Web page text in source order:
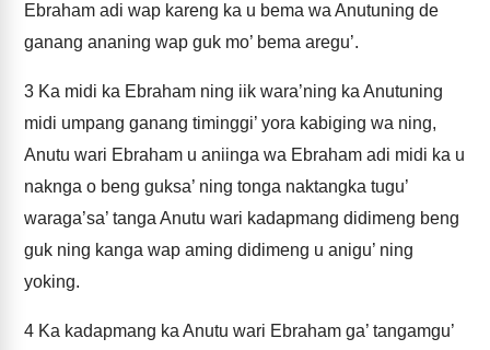
Ebraham adi wap kareng ka u bema wa Anutuning de
ganang ananing wap guk mo’ bema aregu’.
3 Ka midi ka Ebraham ning iik wara’ning ka Anutuning
midi umpang ganang timinggi’ yora kabiging wa ning,
Anutu wari Ebraham u aniinga wa Ebraham adi midi ka u
naknga o beng guksa’ ning tonga naktangka tugu’
waraga’sa’ tanga Anutu wari kadapmang didimeng beng
guk ning kanga wap aming didimeng u anigu’ ning
yoking.
4 Ka kadapmang ka Anutu wari Ebraham ga’ tangamgu’